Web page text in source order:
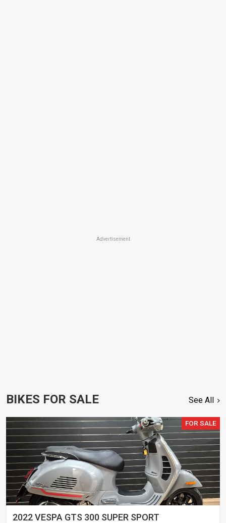
Advertisement
BIKES FOR SALE See All
FOR SALE
2022 VESPA GTS 300 SUPER SPORT